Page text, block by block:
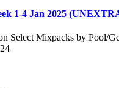
1-4 Jan 2025
Select Mixpacks by Pool/